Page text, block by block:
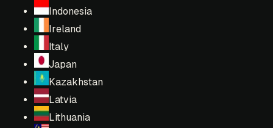
Indonesia
Ireland
Italy
Japan
Kazakhstan
Latvia
Lithuania